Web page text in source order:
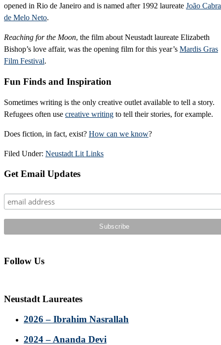
opened in Rio de Janeiro and is named after 1992 laureate João
de Melo Neto.
Reaching for the Moon, the film about Neustadt laureate Elizabeth
Bishop’s love affair, was the opening film for this year’s Mardis Gras
Film Festival.
Fun Finds and Inspiration
Sometimes writing is the only creative outlet available to tell a story.
Refugees often use creative writing to tell their stories, for example.
Does fiction, in fact, exist? How can we know?
Filed Under: Neustadt Lit Links
Primary
Get Email Updates
Follow Us
Neustadt Laureates
2026 – Ibrahim Nasrallah
2024 – Ananda Devi